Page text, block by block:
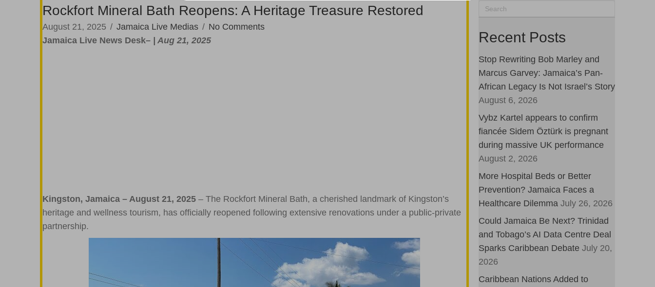
Rockfort Mineral Bath Reopens: A Heritage Treasure Restored
August 21, 2025 / Jamaica Live Medias / No Comments
Jamaica Live News Desk– | Aug 21, 2025
Kingston, Jamaica – August 21, 2025 – The Rockfort Mineral Bath, a cherished landmark of Kingston’s
heritage and wellness tourism, has officially reopened following extensive renovations under a public-private
partnership.
Recent Posts
Stop Rewriting Bob Marley and
Marcus Garvey: Jamaica’s Pan-
African Legacy Is Not Israel’s Story
August 6, 2026
Vybz Kartel appears to confirm
fiancée Sidem Öztürk is pregnant
during massive UK performance
August 2, 2026
More Hospital Beds or Better
Prevention? Jamaica Faces a
Healthcare Dilemma July 26, 2026
Could Jamaica Be Next? Trinidad
and Tobago’s AI Data Centre Deal
Sparks Caribbean Debate July 20,
2026
Caribbean Nations Added to